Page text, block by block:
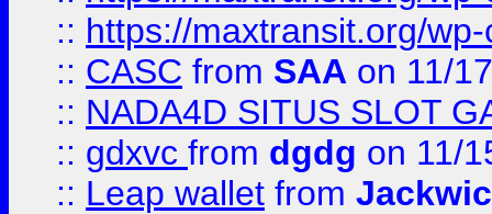
:: https://maxtransit.org/
:: CASC from SAA on 11/
:: NADA4D SITUS SLOT
:: gdxvc from dgdg on 11/
:: Leap wallet from